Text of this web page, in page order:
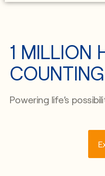
1 MILLION
COUNTING
Powering life’s